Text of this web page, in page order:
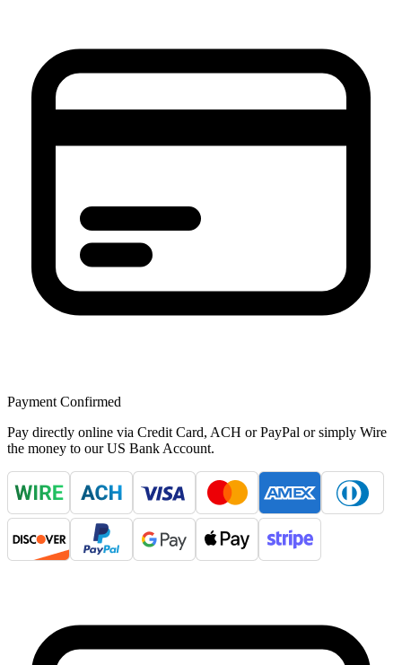
Payment Confirmed
Pay directly online via Credit Card, ACH or PayPal or simply Wire
the money to our US Bank Account.